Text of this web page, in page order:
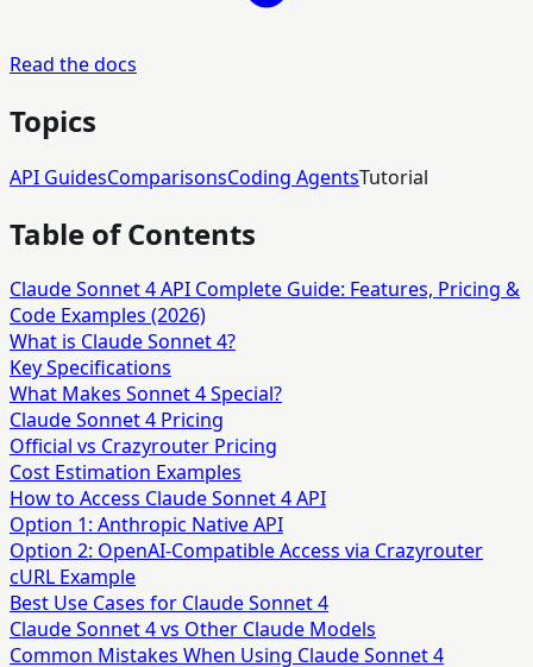
Read the docs
Topics
API GuidesComparisonsCoding AgentsTutorial
Table of Contents
Claude Sonnet 4 API Complete Guide: Features, Pricing &
Code Examples (2026)
What is Claude Sonnet 4?
Key Specifications
What Makes Sonnet 4 Special?
Claude Sonnet 4 Pricing
Official vs Crazyrouter Pricing
Cost Estimation Examples
How to Access Claude Sonnet 4 API
Option 1: Anthropic Native API
Option 2: OpenAI-Compatible Access via Crazyrouter
cURL Example
Best Use Cases for Claude Sonnet 4
Claude Sonnet 4 vs Other Claude Models
Common Mistakes When Using Claude Sonnet 4